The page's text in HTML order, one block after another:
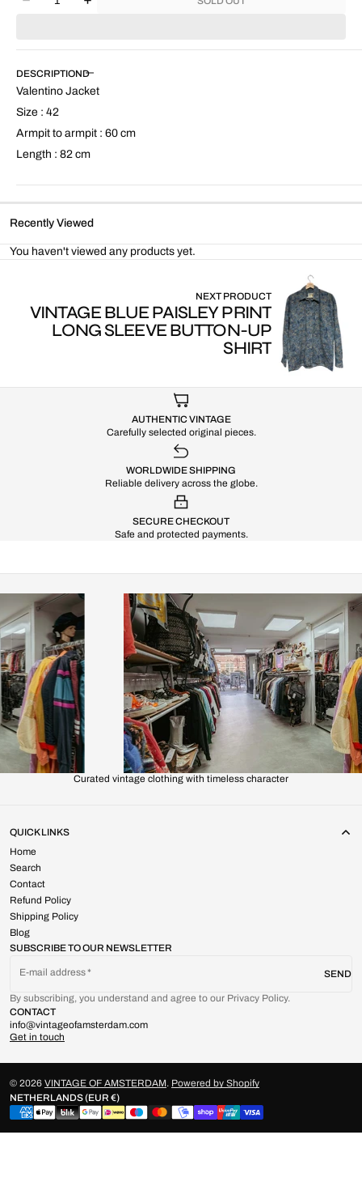
Decrease
Valentino
Increase
Valentino
DESCRIPTION
Valentino Jacket
Size : 42
Armpit to armpit : 60 cm
Length : 82 cm
Recently Viewed
You haven't viewed any products yet.
NEXT PRODUCT
VINTAGE BLUE PAISLEY PRINT
LONG SLEEVE BUTTON-UP
SHIRT
AUTHENTIC VINTAGE
Carefully selected original pieces.
WORLDWIDE SHIPPING
Reliable delivery across the globe.
SECURE CHECKOUT
Safe and protected payments.
Curated vintage clothing with timeless character
SUBSCRIBE TO OUR NEWSLETTER
E-mail address SEND
By subscribing, you understand and agree to our Privacy Policy.
QUICK LINKS
Home
Search
Contact
Refund Policy
Shipping Policy
Blog
CONTACT
info@vintageofamsterdam.com
Get in touch
© 2026 VINTAGE OF AMSTERDAM. Powered by Shopify
NETHERLANDS (EUR €)